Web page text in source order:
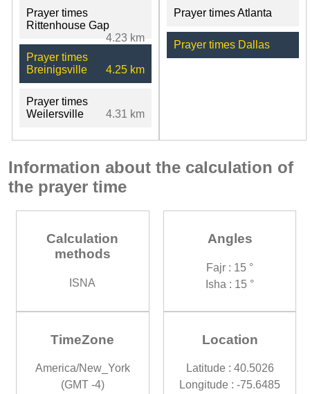
Prayer times
Rittenhouse Gap
4.23 km
Prayer times
Breinigsville
4.25 km
Prayer times
Weilersville
4.31 km
Prayer times Atlanta
Prayer times Dallas
Information about the calculation of
the prayer time
Calculation
methods
ISNA
Angles
Fajr : 15 °
Isha : 15 °
TimeZone
America/New_York
(GMT -4)
Location
Latitude : 40.5026
Longitude : -75.6485